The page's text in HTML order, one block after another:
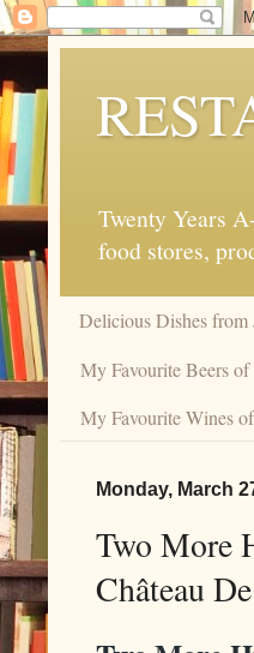
Twenty Years
food stores,
Delicious Dishes
My Favourite Beers
My Favourite Wines
Monday, March
Two More
Château